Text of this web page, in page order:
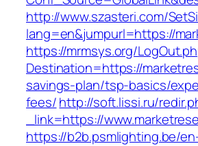
http://www.szasteri.com/
lang=en&jumpurl=https://
https://mrmsys.org/
Destination=https://
savings-plan/tsp-basics/
fees/http://soft.lissi.ru/
_link=https://
https://b2b.psmlighting.be/